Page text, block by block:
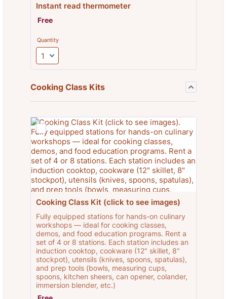
Instant read thermometer
Free
Free
Quantity
Cooking Class Kits
Cooking Class Kit (click to see images)
Fully equipped stations for hands-on culinary
workshops — ideal for cooking classes,
demos, and food education programs. Rent a
set of 4 or 8 stations. Each station includes an
induction cooktop, cookware (12" skillet, 8"
stockpot), utensils (knives, spoons, spatulas),
and prep tools (bowls, measuring cups,
spoons, kitchen sheers, can opener, colander,
immersion blender, etc.)
Free